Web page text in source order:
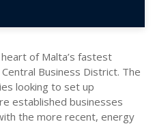
of Malta’s fastest
Business District. The
looking to set up
established businesses
the more recent, energy